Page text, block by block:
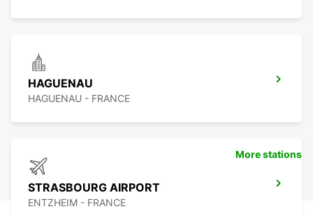
HAGUENAU
HAGUENAU - FRANCE
STRASBOURG AIRPORT
ENTZHEIM - FRANCE
More stations